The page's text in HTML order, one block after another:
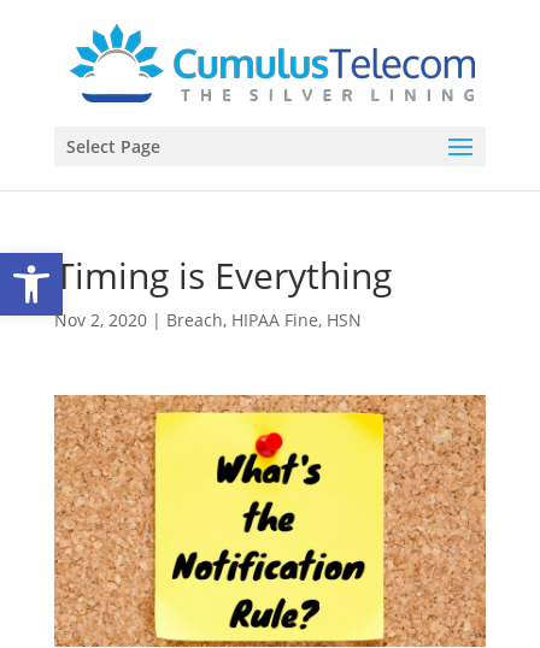
Open toolbar
Select Page
Timing is Everything
Nov 2, 2020| Breach, HIPAA Fine, HSN